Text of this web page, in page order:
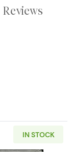
Reviews
IN STOCK